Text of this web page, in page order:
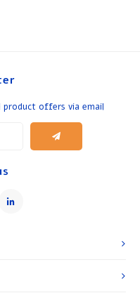
offers via email